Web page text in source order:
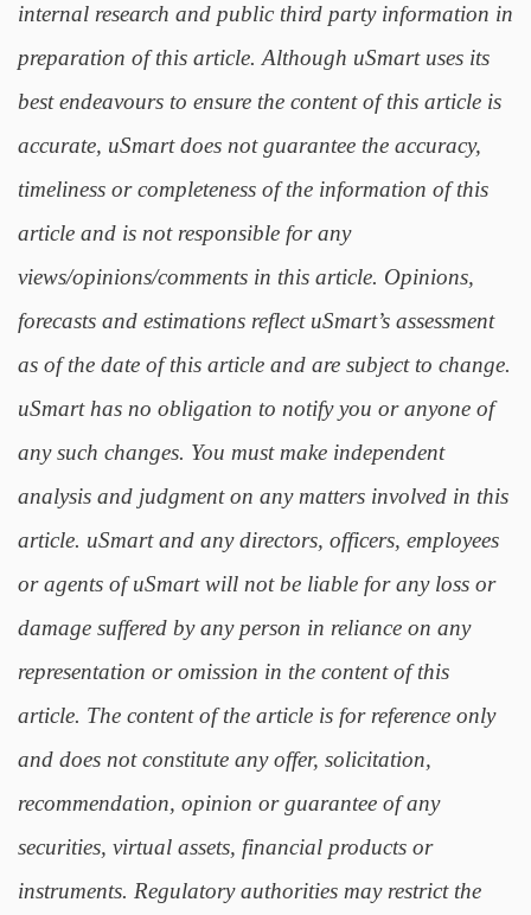
internal research and public third party information in
preparation of this article. Although uSmart uses its
best endeavours to ensure the content of this article is
accurate, uSmart does not guarantee the accuracy,
timeliness or completeness of the information of this
article and is not responsible for any
views/opinions/comments in this article. Opinions,
forecasts and estimations reflect uSmart’s assessment
as of the date of this article and are subject to change.
uSmart has no obligation to notify you or anyone of
any such changes. You must make independent
analysis and judgment on any matters involved in this
article. uSmart and any directors, officers, employees
or agents of uSmart will not be liable for any loss or
damage suffered by any person in reliance on any
representation or omission in the content of this
article. The content of the article is for reference only
and does not constitute any offer, solicitation,
recommendation, opinion or guarantee of any
securities, virtual assets, financial products or
instruments. Regulatory authorities may restrict the